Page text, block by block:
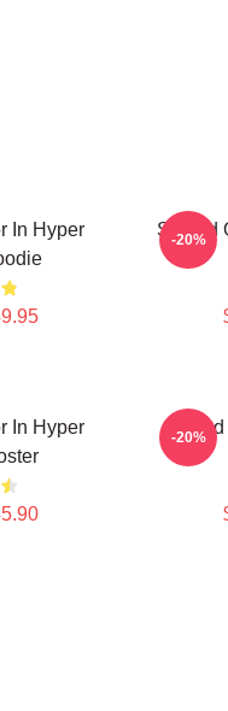
In Hyper
Sinéad
-20%
In Hyper
Sinéad
-20%